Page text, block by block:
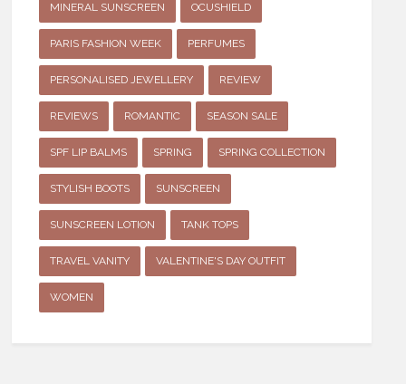
MINERAL SUNSCREEN OCUSHIELD
PARIS FASHION WEEK PERFUMES
PERSONALISED JEWELLERY REVIEW
REVIEWS ROMANTIC SEASON SALE
SPF LIP BALMS SPRING SPRING COLLECTION
STYLISH BOOTS SUNSCREEN
SUNSCREEN LOTION TANK TOPS
TRAVEL VANITY VALENTINE'S DAY OUTFIT
WOMEN